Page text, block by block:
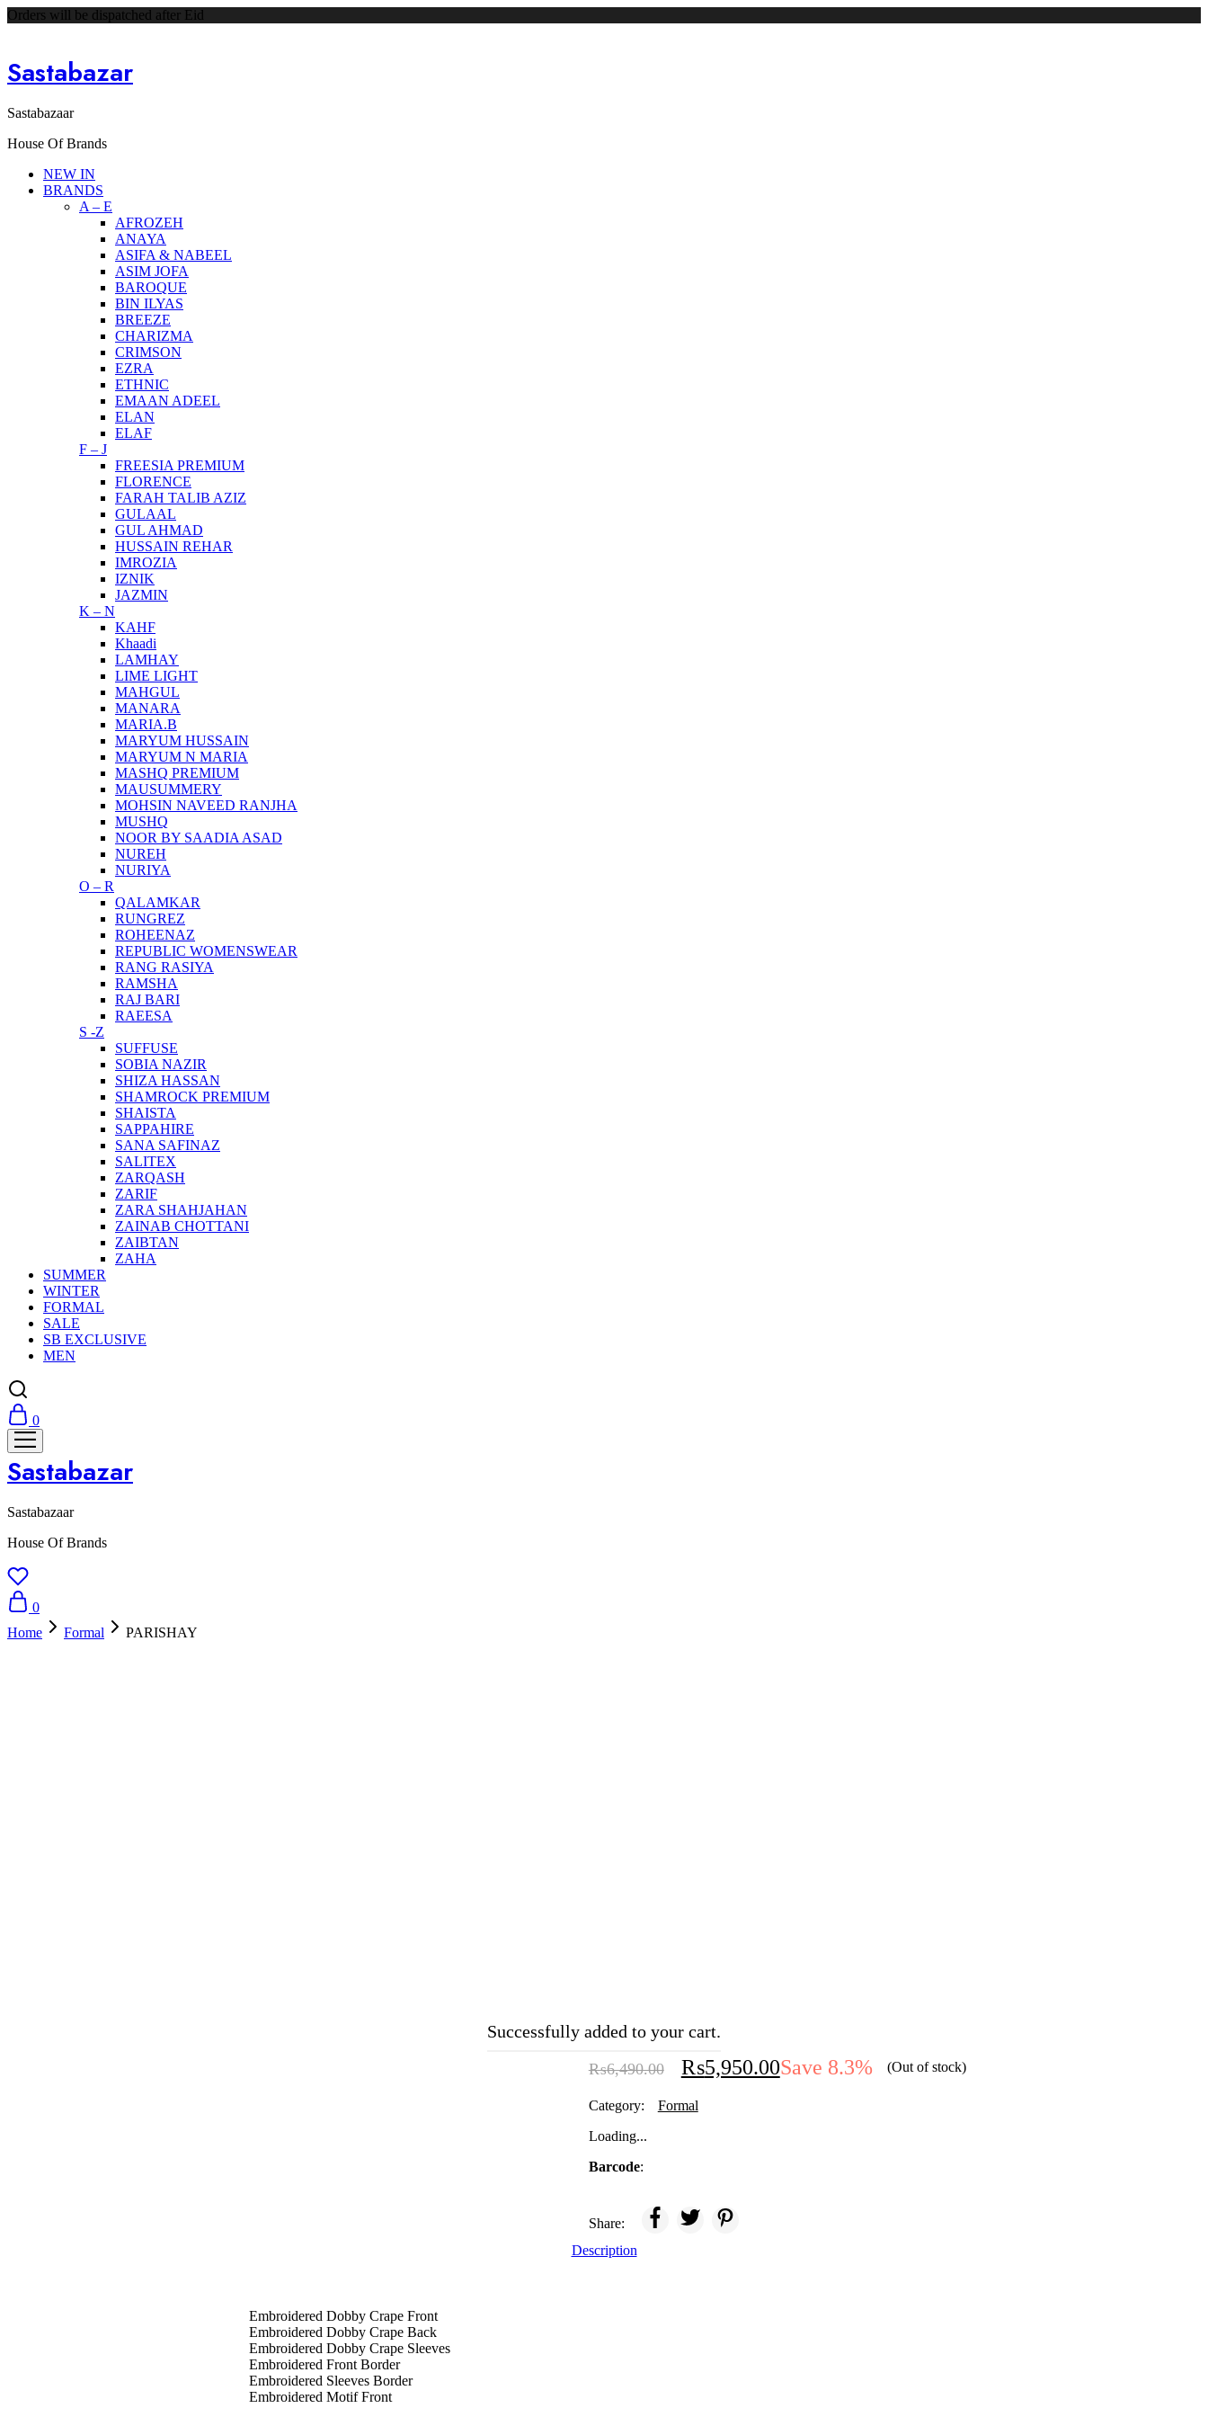
Orders will be dispatched after Eid
Sastabazar
Sastabazaar
House Of Brands
NEW IN
BRANDS
A – E
AFROZEH
ANAYA
ASIFA & NABEEL
ASIM JOFA
BAROQUE
BIN ILYAS
BREEZE
CHARIZMA
CRIMSON
EZRA
ETHNIC
EMAAN ADEEL
ELAN
ELAF
F – J
FREESIA PREMIUM
FLORENCE
FARAH TALIB AZIZ
GULAAL
GUL AHMAD
HUSSAIN REHAR
IMROZIA
IZNIK
JAZMIN
K – N
KAHF
Khaadi
LAMHAY
LIME LIGHT
MAHGUL
MANARA
MARIA.B
MARYUM HUSSAIN
MARYUM N MARIA
MASHQ PREMIUM
MAUSUMMERY
MOHSIN NAVEED RANJHA
MUSHQ
NOOR BY SAADIA ASAD
NUREH
NURIYA
O – R
QALAMKAR
RUNGREZ
ROHEENAZ
REPUBLIC WOMENSWEAR
RANG RASIYA
RAMSHA
RAJ BARI
RAEESA
S -Z
SUFFUSE
SOBIA NAZIR
SHIZA HASSAN
SHAMROCK PREMIUM
SHAISTA
SAPPAHIRE
SANA SAFINAZ
SALITEX
ZARQASH
ZARIF
ZARA SHAHJAHAN
ZAINAB CHOTTANI
ZAIBTAN
ZAHA
SUMMER
WINTER
FORMAL
SALE
SB EXCLUSIVE
MEN
0
Sastabazar
Sastabazaar
House Of Brands
0
Home
Formal PARISHAY
PARISHAY
₨6,490.00 ₨5,950.00Save 8.3% (Out of stock)
Category:
Formal
Loading...
Barcode:
Share:
Description
Embroidered Dobby Crape Front
Embroidered Dobby Crape Back
Embroidered Dobby Crape Sleeves
Embroidered Front Border
Embroidered Sleeves Border
Embroidered Motif Front
Successfully added to your cart.